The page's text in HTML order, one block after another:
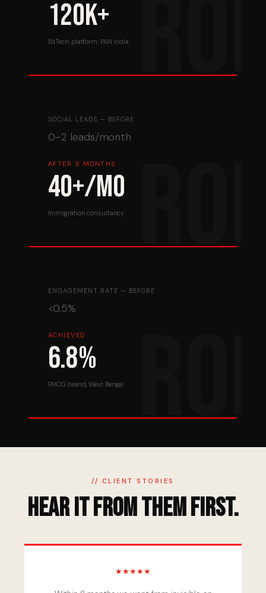
120K+
EdTech platform, PAN India
SOCIAL LEADS — BEFORE
0–2 leads/month
AFTER 9 MONTHS
40+/mo
Immigration consultancy
ENGAGEMENT RATE — BEFORE
<0.5%
ACHIEVED
6.8%
FMCG brand, West Bengal
// CLIENT STORIES
Hear It From Them First.
★★★★★